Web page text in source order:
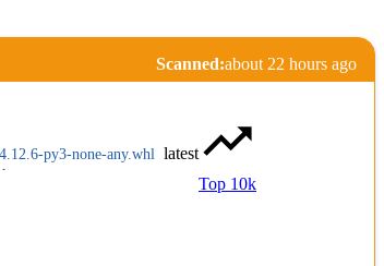
Scanned:about 22 hours ago
py3-none-any.whl
latest
Top 10k